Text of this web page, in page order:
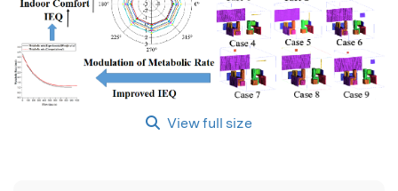
View full size